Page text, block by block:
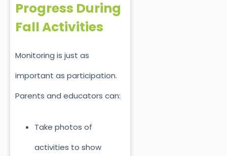
Progress During
Fall Activities
Monitoring is just as
important as participation.
Parents and educators can:
Take photos of
activities to show